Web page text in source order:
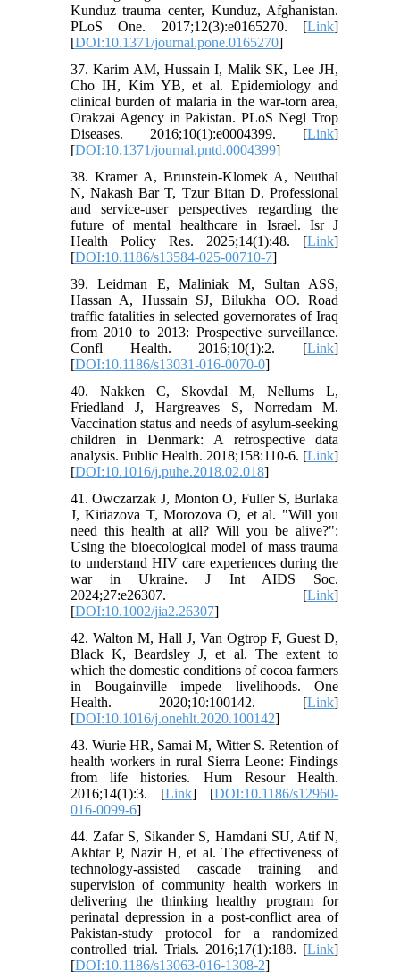
Kunduz trauma center, Kunduz, Afghanistan.
PLoS One. 2017;12(3):e0165270. [Link]
[DOI:10.1371/journal.pone.0165270]
37. Karim AM, Hussain I, Malik SK, Lee JH,
Cho IH, Kim YB, et al. Epidemiology and
clinical burden of malaria in the war-torn area,
Orakzai Agency in Pakistan. PLoS Negl Trop
Diseases. 2016;10(1):e0004399. [Link]
[DOI:10.1371/journal.pntd.0004399]
38. Kramer A, Brunstein-Klomek A, Neuthal
N, Nakash Bar T, Tzur Bitan D. Professional
and service-user perspectives regarding the
future of mental healthcare in Israel. Isr J
Health Policy Res. 2025;14(1):48. [Link]
[DOI:10.1186/s13584-025-00710-7]
39. Leidman E, Maliniak M, Sultan ASS,
Hassan A, Hussain SJ, Bilukha OO. Road
traffic fatalities in selected governorates of Iraq
from 2010 to 2013: Prospective surveillance.
Confl Health. 2016;10(1):2. [Link]
[DOI:10.1186/s13031-016-0070-0]
40. Nakken C, Skovdal M, Nellums L,
Friedland J, Hargreaves S, Norredam M.
Vaccination status and needs of asylum-seeking
children in Denmark: A retrospective data
analysis. Public Health. 2018;158:110-6. [Link]
[DOI:10.1016/j.puhe.2018.02.018]
41. Owczarzak J, Monton O, Fuller S, Burlaka
J, Kiriazova T, Morozova O, et al. "Will you
need this health at all? Will you be alive?":
Using the bioecological model of mass trauma
to understand HIV care experiences during the
war in Ukraine. J Int AIDS Soc.
2024;27:e26307. [Link]
[DOI:10.1002/jia2.26307]
42. Walton M, Hall J, Van Ogtrop F, Guest D,
Black K, Beardsley J, et al. The extent to
which the domestic conditions of cocoa farmers
in Bougainville impede livelihoods. One
Health. 2020;10:100142. [Link]
[DOI:10.1016/j.onehlt.2020.100142]
43. Wurie HR, Samai M, Witter S. Retention of
health workers in rural Sierra Leone: Findings
from life histories. Hum Resour Health.
2016;14(1):3. [Link] [DOI:10.1186/s12960-
016-0099-6]
44. Zafar S, Sikander S, Hamdani SU, Atif N,
Akhtar P, Nazir H, et al. The effectiveness of
technology-assisted cascade training and
supervision of community health workers in
delivering the thinking healthy program for
perinatal depression in a post-conflict area of
Pakistan-study protocol for a randomized
controlled trial. Trials. 2016;17(1):188. [Link]
[DOI:10.1186/s13063-016-1308-2]